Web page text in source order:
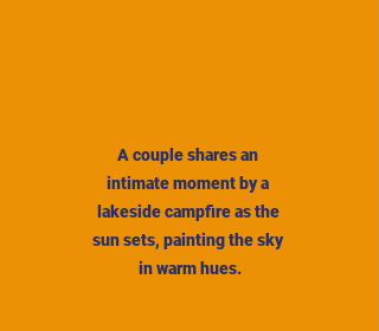
A couple shares an
intimate moment by a
lakeside campfire as the
sun sets, painting the sky
in warm hues.